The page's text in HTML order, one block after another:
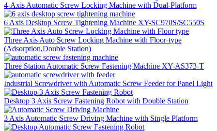
4-Axis Automatic Screw Locking Machine with Dual-Platform
6 Axis Desktop Screw Tightening Machine XY-SC970S/SC550S
Three Axis Auto Screw Locking Machine with Floor-type
(Adsorption,Double Station)
Three Station Automatic Screw Fastening Machine XY-AS373-T
Industrial Screwdriver with Automatic Screw Feeder for Panel Light
Desktop 3 Axis Screw Fastening Robot with Double Station
3 Axis Automatic Screw Driving Machine with Single Platform